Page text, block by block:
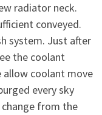
radiator neck.
conveyed.
system. Just after
the coolant
allow coolant move
every sky
from the